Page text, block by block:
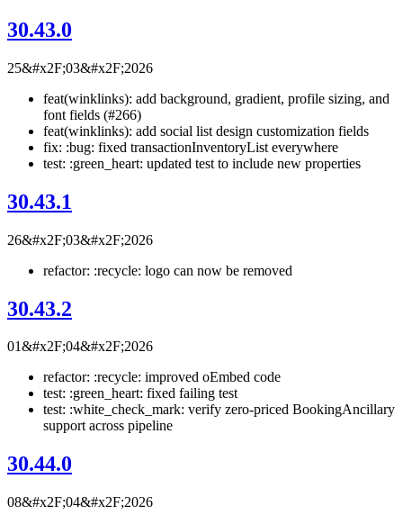
30.43.0
25&#x2F;03&#x2F;2026
feat(winklinks): add background, gradient, profile sizing, and
font fields (#266)
feat(winklinks): add social list design customization fields
fix: :bug: fixed transactionInventoryList everywhere
test: :green_heart: updated test to include new properties
30.43.1
26&#x2F;03&#x2F;2026
refactor: :recycle: logo can now be removed
30.43.2
01&#x2F;04&#x2F;2026
refactor: :recycle: improved oEmbed code
test: :green_heart: fixed failing test
test: :white_check_mark: verify zero-priced BookingAncillary
support across pipeline
30.44.0
08&#x2F;04&#x2F;2026